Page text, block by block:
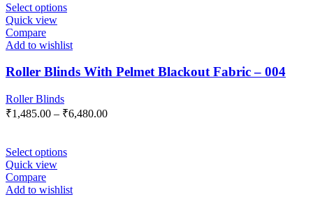
Select options
Quick view
Compare
Add to wishlist
Roller Blinds With Pelmet Blackout Fabric – 004
Roller Blinds
₹1,485.00 – ₹6,480.00
Select options
Quick view
Compare
Add to wishlist